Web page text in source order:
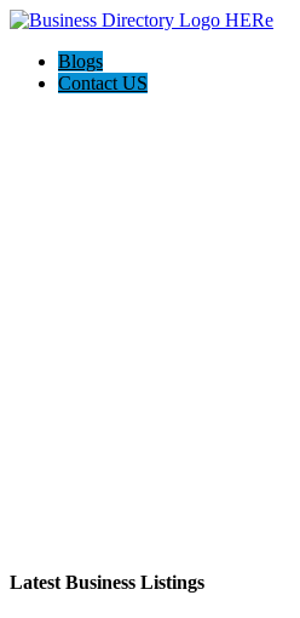
Blogs
Contact US
Latest Business Listings